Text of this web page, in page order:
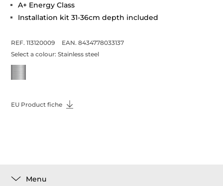
A+ Energy Class
Installation kit 31-36cm depth included
REF. 113120009
EAN. 8434778033137
Select a colour:Stainless steel
EU Product fiche
Menu